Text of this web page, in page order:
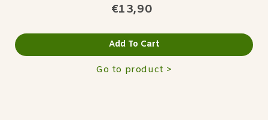
€13,90
Add To Cart
Go to product >